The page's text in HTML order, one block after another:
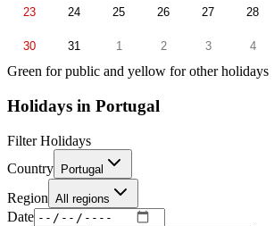
23 24 25 26 27 28
30 31 1 2 3 4
Green for public and yellow for other holidays
Holidays in Portugal
Filter Holidays
Country Portugal
Region All regions
Date